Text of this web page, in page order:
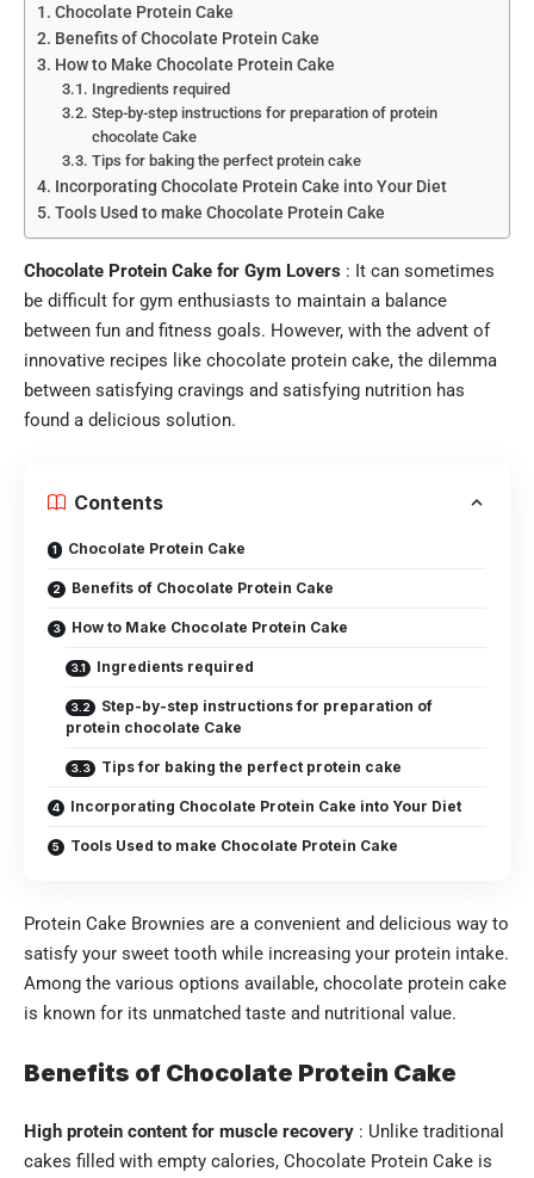
Chocolate Protein Cake
Benefits of Chocolate Protein Cake
How to Make Chocolate Protein Cake
Ingredients required
Step-by-step instructions for preparation of protein
chocolate Cake
Tips for baking the perfect protein cake
Incorporating Chocolate Protein Cake into Your Diet
Tools Used to make Chocolate Protein Cake
Chocolate Protein Cake for Gym Lovers : It can sometimes
be difficult for gym enthusiasts to maintain a balance
between fun and fitness goals. However, with the advent of
innovative recipes like chocolate protein cake, the dilemma
between satisfying cravings and satisfying nutrition has
found a delicious solution.
Contents
Chocolate Protein Cake
Benefits of Chocolate Protein Cake
How to Make Chocolate Protein Cake
Ingredients required
Step-by-step instructions for preparation of
protein chocolate Cake
Tips for baking the perfect protein cake
Incorporating Chocolate Protein Cake into Your Diet
Tools Used to make Chocolate Protein Cake
Protein Cake Brownies are a convenient and delicious way to
satisfy your sweet tooth while increasing your protein intake.
Among the various options available, chocolate protein cake
is known for its unmatched taste and nutritional value.
Benefits of Chocolate Protein Cake
High protein content for muscle recovery : Unlike traditional
cakes filled with empty calories, Chocolate Protein Cake is